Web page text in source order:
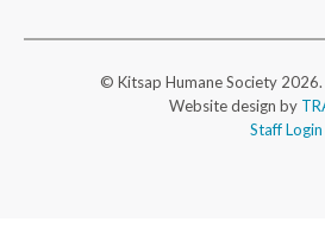
© Kitsap Humane Society
Website design by
Staff Login